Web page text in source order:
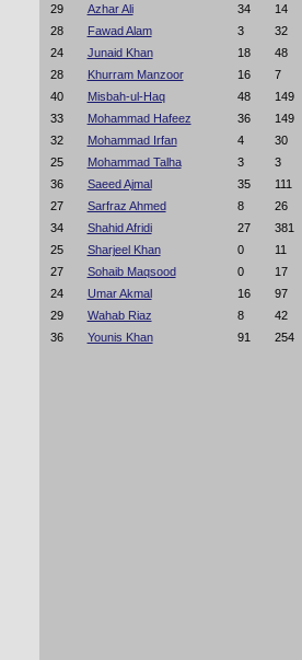
29
Azhar Ali 34 14
28
Fawad Alam 3 32
24
Junaid Khan 18 48
28
Khurram Manzoor 16 7
40
Misbah-ul-Haq 48 149
33
Mohammad Hafeez 36 149
32
Mohammad Irfan 4 30
25
Mohammad Talha 3 3
36
Saeed Ajmal 35 111
27
Sarfraz Ahmed 8 26
34
Shahid Afridi 27 381
25
Sharjeel Khan 0 11
27
Sohaib Maqsood 0 17
24
Umar Akmal 16 97
29
Wahab Riaz 8 42
36
Younis Khan 91 254